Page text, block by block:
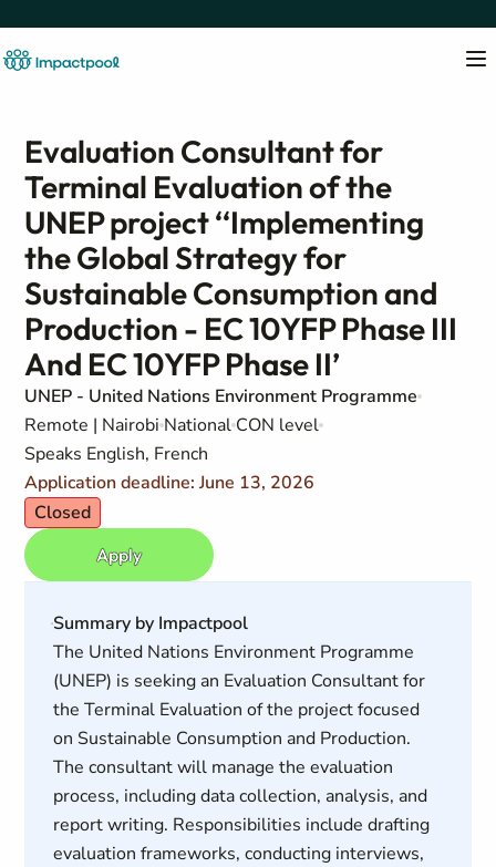
Evaluation Consultant for
Terminal Evaluation of the
UNEP project ‘‘Implementing
the Global Strategy for
Sustainable Consumption and
Production - EC 10YFP Phase III
And EC 10YFP Phase II’
UNEP - United Nations Environment Programme
Remote | Nairobi National CON level
Speaks English, French
Application deadline: June 13, 2026
Closed
Apply
Summary by Impactpool
The United Nations Environment Programme
(UNEP) is seeking an Evaluation Consultant for
the Terminal Evaluation of the project focused
on Sustainable Consumption and Production.
The consultant will manage the evaluation
process, including data collection, analysis, and
report writing. Responsibilities include drafting
evaluation frameworks, conducting interviews,